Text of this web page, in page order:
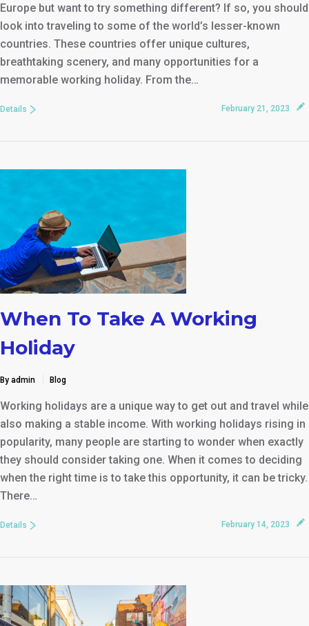
Europe but want to try something different? If so, you should
look into traveling to some of the world’s lesser-known
countries. These countries offer unique cultures,
breathtaking scenery, and many opportunities for a
memorable working holiday. From the…
February 21, 2023
Details
When To Take A Working
Holiday
By admin Blog
Working holidays are a unique way to get out and travel while
also making a stable income. With working holidays rising in
popularity, many people are starting to wonder when exactly
they should consider taking one. When it comes to deciding
when the right time is to take this opportunity, it can be tricky.
There…
February 14, 2023
Details